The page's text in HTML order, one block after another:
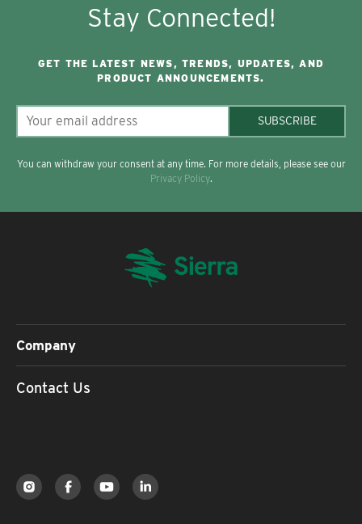
Stay Connected!
GET THE LATEST NEWS, TRENDS, UPDATES, AND
PRODUCT ANNOUNCEMENTS.
SUBSCRIBE
You can withdraw your consent at any time. For more details, please see our
Privacy Policy.
Company
Contact Us